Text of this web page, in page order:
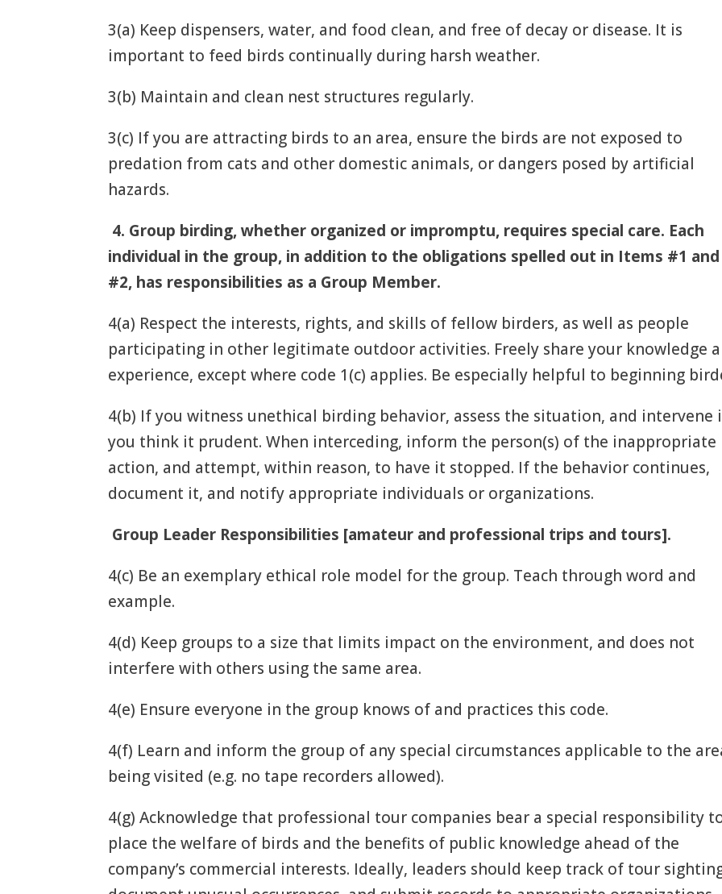
3(a) Keep dispensers, water, and food clean, and free of decay or disease. It is
important to feed birds continually during harsh weather.
3(b) Maintain and clean nest structures regularly.
3(c) If you are attracting birds to an area, ensure the birds are not exposed to
predation from cats and other domestic animals, or dangers posed by artificial
hazards.
4. Group birding, whether organized or impromptu, requires special care. Each
individual in the group, in addition to the obligations spelled out in Items #1 and
#2, has responsibilities as a Group Member.
4(a) Respect the interests, rights, and skills of fellow birders, as well as people
participating in other legitimate outdoor activities. Freely share your knowledge
experience, except where code 1(c) applies. Be especially helpful to beginning
4(b) If you witness unethical birding behavior, assess the situation, and intervene
you think it prudent. When interceding, inform the person(s) of the inappropriate
action, and attempt, within reason, to have it stopped. If the behavior continues,
document it, and notify appropriate individuals or organizations.
Group Leader Responsibilities [amateur and professional trips and tours].
4(c) Be an exemplary ethical role model for the group. Teach through word and
example.
4(d) Keep groups to a size that limits impact on the environment, and does not
interfere with others using the same area.
4(e) Ensure everyone in the group knows of and practices this code.
4(f) Learn and inform the group of any special circumstances applicable to the
being visited (e.g. no tape recorders allowed).
4(g) Acknowledge that professional tour companies bear a special responsibility
place the welfare of birds and the benefits of public knowledge ahead of the
company’s commercial interests. Ideally, leaders should keep track of tour